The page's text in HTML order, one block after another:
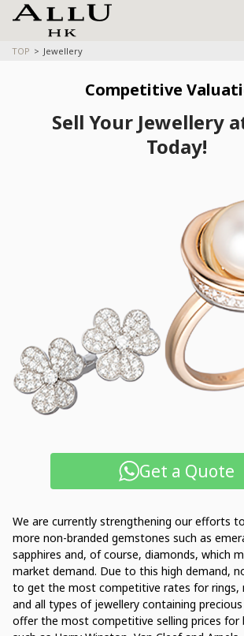
TOP Jewellery
Competitive
Sell Your Jewellery
Today!
Get a Quote
We are currently strengthening our efforts
more non-branded gemstones such as
sapphires and, of course, diamonds, which
market demand. Due to this high demand,
to get the most competitive rates for rings,
and all types of jewellery containing
offer the most competitive selling prices for